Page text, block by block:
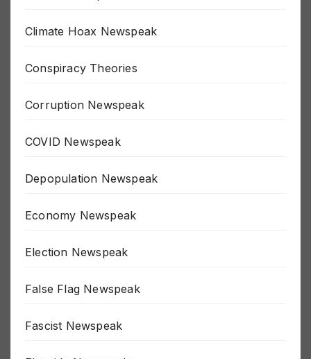
Border Newspeak
Climate Hoax Newspeak
Conspiracy Theories
Corruption Newspeak
COVID Newspeak
Depopulation Newspeak
Economy Newspeak
Election Newspeak
False Flag Newspeak